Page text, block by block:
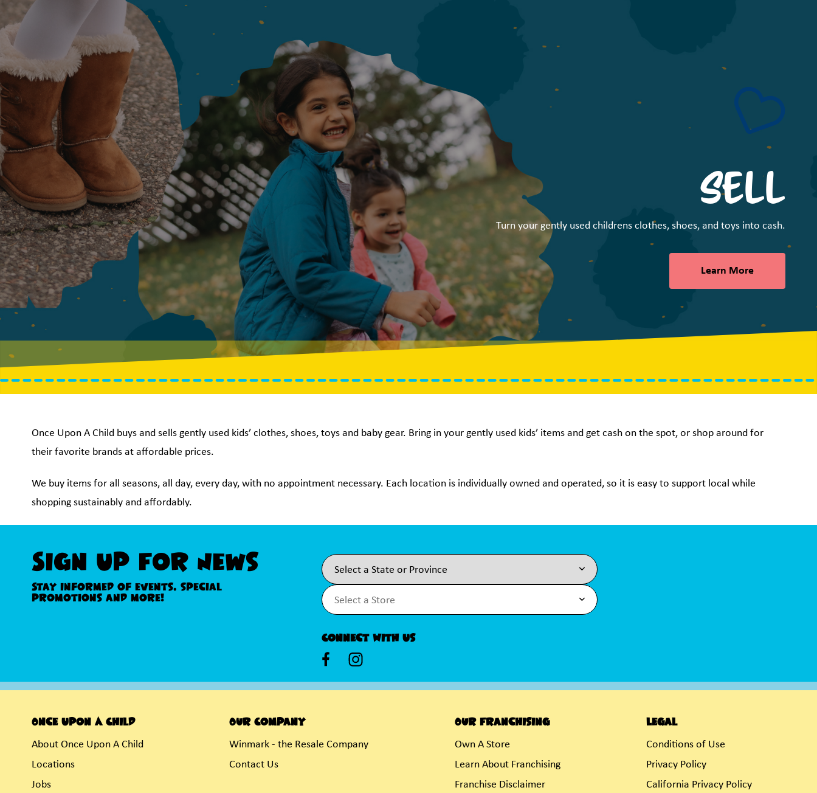
SELL
Turn your gently used childrens clothes, shoes, and toys into cash.
Learn More
Once Upon A Child buys and sells gently used kids’ clothes, shoes, toys and baby gear. Bring in your gently used kids’ items and get cash on the spot, or shop around for
their favorite brands at affordable prices.
We buy items for all seasons, all day, every day, with no appointment necessary. Each location is individually owned and operated, so it is easy to support local while
shopping sustainably and affordably.
Sign Up For News
Stay informed of events, special
promotions and more!
Connect With Us
Once Upon A Child
About Once Upon A Child
Locations
Jobs
Our Company
Winmark - the Resale Company
Contact Us
Our Franchising
Own A Store
Learn About Franchising
Franchise Disclaimer
Legal
Conditions of Use
Privacy Policy
California Privacy Policy